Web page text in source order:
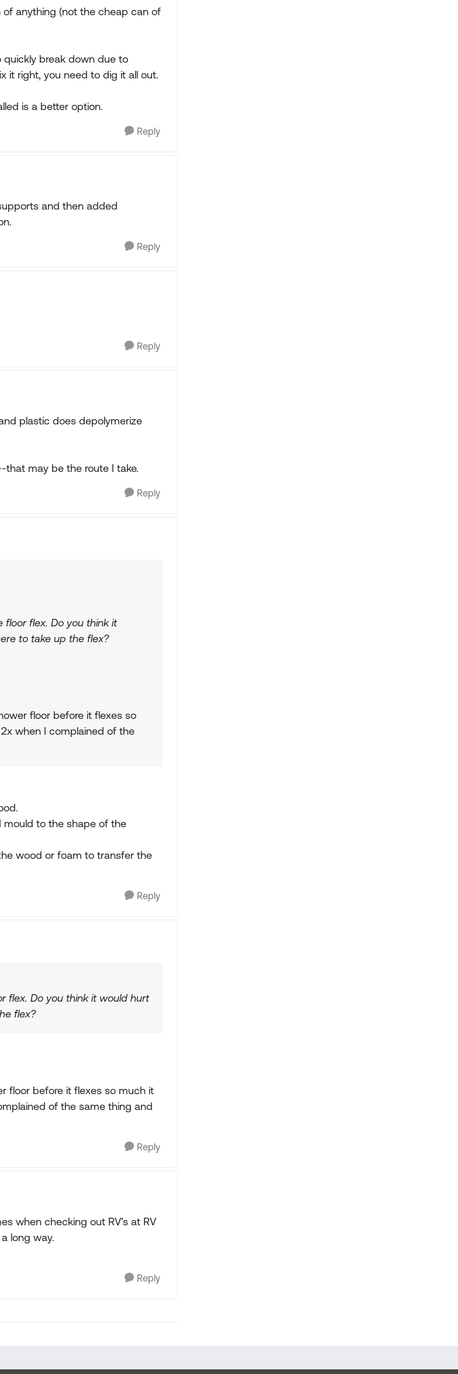
anything (not the cheap can of
break down due to
it right, you need to dig it all out.
is a better option.
Reply
and then added
Reply
Reply
plastic does depolymerize
may be the route I take.
Reply
flex. Do you think it
to take up the flex?
floor before it flexes so
when I complained of the
mould to the shape of the
wood or foam to transfer the
Reply
flex. Do you think it would hurt
flex?
floor before it flexes so much it
of the same thing and
Reply
when checking out RV's at RV
long way.
Reply